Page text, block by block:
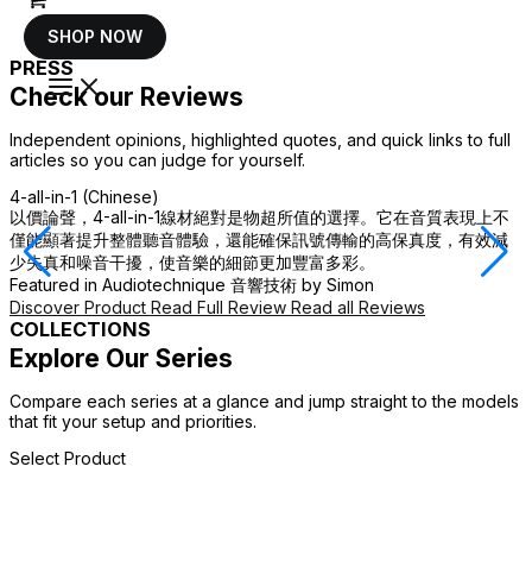
SHOP NOW
PRESS
Check our Reviews
Independent opinions, highlighted quotes, and quick links to full
articles so you can judge for yourself.
4-all-in-1 (Chinese)
以價論聲，4-all-in-1線材絕對是物超所值的選擇。它在音質表現上不
僅能顯著提升整體聽音體驗，還能確保訊號傳輸的高保真度，有效減
少失真和噪音干擾，使音樂的細節更加豐富多彩。
Featured in Audiotechnique 音響技術 by Simon
Discover Product Read Full Review Read all Reviews
COLLECTIONS
Explore Our Series
Compare each series at a glance and jump straight to the models
that fit your setup and priorities.
Select Product